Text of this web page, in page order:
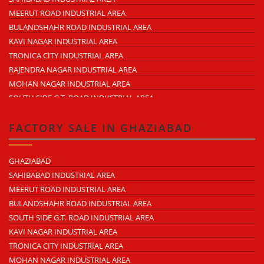
KAVI NAGAR
MORTA
LONI ROAD
HAPUR ROAD
LAL KUAN
CROSSINGS REPUBLIK
KARERA
BHOPURA
MURADNAGAR
MODINAGAR
PERIPHERAL EXPRESSWAY
NH-58 DELHI MEERUT ROAD
NEAR WAVE CITY
CHIPIYANA BUZURG
GOVINDPURAM
NEAR HINDON AIRPORT
MEERUT ROAD INDUSTRIAL AREA
BULANDSHAHR ROAD INDUSTRIAL AREA
KAVI NAGAR INDUSTRIAL AREA
TRONICA CITY INDUSTRIAL AREA
RAJENDRA NAGAR INDUSTRIAL AREA
MOHAN NAGAR INDUSTRIAL AREA
SOUTH SIDE G.T. ROAD INDUSTRIAL AREA
DASNA INDUSTRIAL AREA
DUHAI INDUSTRIAL AREA
MODINAGAR INDUSTRIAL AREA
MUKUND NAGAR INDUSTRIAL AREA
PANDAV NAGAR INDUSTRIAL AREA
M.G. ROAD INDUSTRIAL AREA
VIJAY NAGAR INDUSTRIAL AREA
DURGA INDUSTRIAL PARK
ANAND INDUSTRIAL ESTATE
FACTORY SALE IN GHAZIABAD
GHAZIABAD
SAHIBABAD INDUSTRIAL AREA
MEERUT ROAD INDUSTRIAL AREA
BULANDSHAHR ROAD INDUSTRIAL AREA
SOUTH SIDE G.T. ROAD INDUSTRIAL AREA
KAVI NAGAR INDUSTRIAL AREA
TRONICA CITY INDUSTRIAL AREA
MOHAN NAGAR INDUSTRIAL AREA